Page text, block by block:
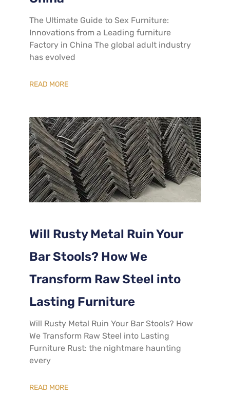
The Ultimate Guide to Sex Furniture:
Innovations from a Leading furniture
Factory in China The global adult industry
has evolved
READ MORE
Will Rusty Metal Ruin Your
Bar Stools? How We
Transform Raw Steel into
Lasting Furniture
​Will Rusty Metal Ruin Your Bar Stools? How
We Transform Raw Steel into Lasting
Furniture​ Rust: the nightmare haunting
every
READ MORE